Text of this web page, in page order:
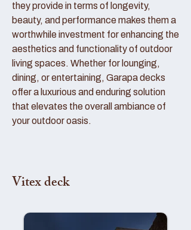
they provide in terms of longevity,
beauty, and performance makes them a
worthwhile investment for enhancing the
aesthetics and functionality of outdoor
living spaces. Whether for lounging,
dining, or entertaining, Garapa decks
offer a luxurious and enduring solution
that elevates the overall ambiance of
your outdoor oasis.
Vitex deck